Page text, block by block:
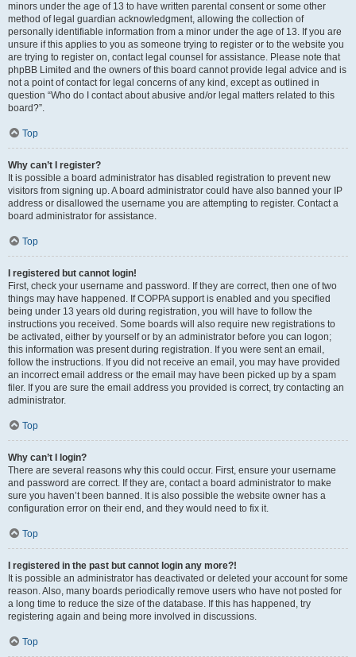
minors under the age of 13 to have written parental consent or some other
method of legal guardian acknowledgment, allowing the collection of
personally identifiable information from a minor under the age of 13. If you are
unsure if this applies to you as someone trying to register or to the website you
are trying to register on, contact legal counsel for assistance. Please note that
phpBB Limited and the owners of this board cannot provide legal advice and is
not a point of contact for legal concerns of any kind, except as outlined in
question “Who do I contact about abusive and/or legal matters related to this
board?”.
Top
Why can’t I register?
It is possible a board administrator has disabled registration to prevent new
visitors from signing up. A board administrator could have also banned your IP
address or disallowed the username you are attempting to register. Contact a
board administrator for assistance.
Top
I registered but cannot login!
First, check your username and password. If they are correct, then one of two
things may have happened. If COPPA support is enabled and you specified
being under 13 years old during registration, you will have to follow the
instructions you received. Some boards will also require new registrations to
be activated, either by yourself or by an administrator before you can logon;
this information was present during registration. If you were sent an email,
follow the instructions. If you did not receive an email, you may have provided
an incorrect email address or the email may have been picked up by a spam
filer. If you are sure the email address you provided is correct, try contacting an
administrator.
Top
Why can’t I login?
There are several reasons why this could occur. First, ensure your username
and password are correct. If they are, contact a board administrator to make
sure you haven’t been banned. It is also possible the website owner has a
configuration error on their end, and they would need to fix it.
Top
I registered in the past but cannot login any more?!
It is possible an administrator has deactivated or deleted your account for some
reason. Also, many boards periodically remove users who have not posted for
a long time to reduce the size of the database. If this has happened, try
registering again and being more involved in discussions.
Top